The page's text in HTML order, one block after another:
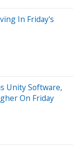
In Friday's
Unity Software,
On Friday